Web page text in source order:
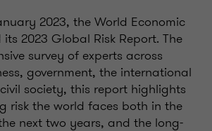
2023, the World Economic
2023 Global Risk Report. The
survey of experts across
government, the international
society, this report highlights
risk the world faces both in the
next two years, and the long-